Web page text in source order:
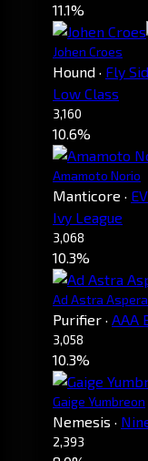
11.1%
Johen Croes
Hound · Fly
Low Class
3,160
10.6%
Amamoto Norio
Manticore ·
Ivy League
3,068
10.3%
Ad Astra Aspera
Purifier · AAA
3,058
10.3%
Gaige Yumbreon
Nemesis ·
2,393